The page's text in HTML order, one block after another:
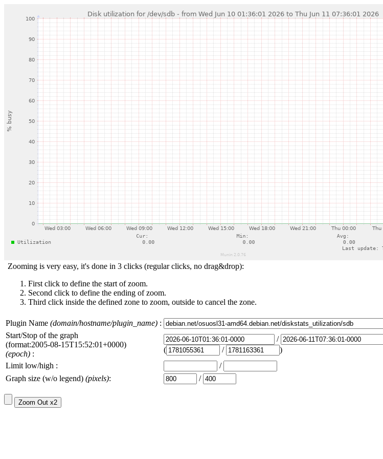
Zooming is very easy, it's done in 3 clicks (regular clicks, no drag&drop):
First click to define the start of zoom.
Second click to define the ending of zoom.
Third click inside the defined zone to zoom, outside to cancel the zone.
Plugin Name (domain/hostname/plugin_name) :
Start/Stop of the graph
(format:2005-08-15T15:52:01+0000)
(epoch) :
/
(
/
)
Limit low/high :
/
Graph size (w/o legend) (pixels): /